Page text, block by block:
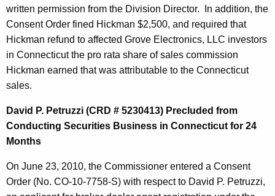
written permission from the Division Director. In addition, the
Consent Order fined Hickman $2,500, and required that
Hickman refund to affected Grove Electronics, LLC investors
in Connecticut the pro rata share of sales commission
Hickman earned that was attributable to the Connecticut
sales.
David P. Petruzzi (CRD # 5230413) Precluded from
Conducting Securities Business in Connecticut for 24
Months
On June 23, 2010, the Commissioner entered a Consent
Order (No. CO-10-7758-S) with respect to David P. Petruzzi,